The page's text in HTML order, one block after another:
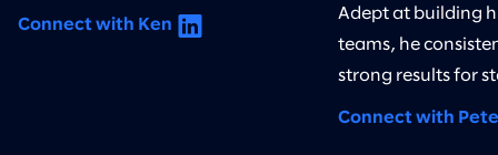
Connect with Ken
Adept at building
teams, he
strong results for
Connect with